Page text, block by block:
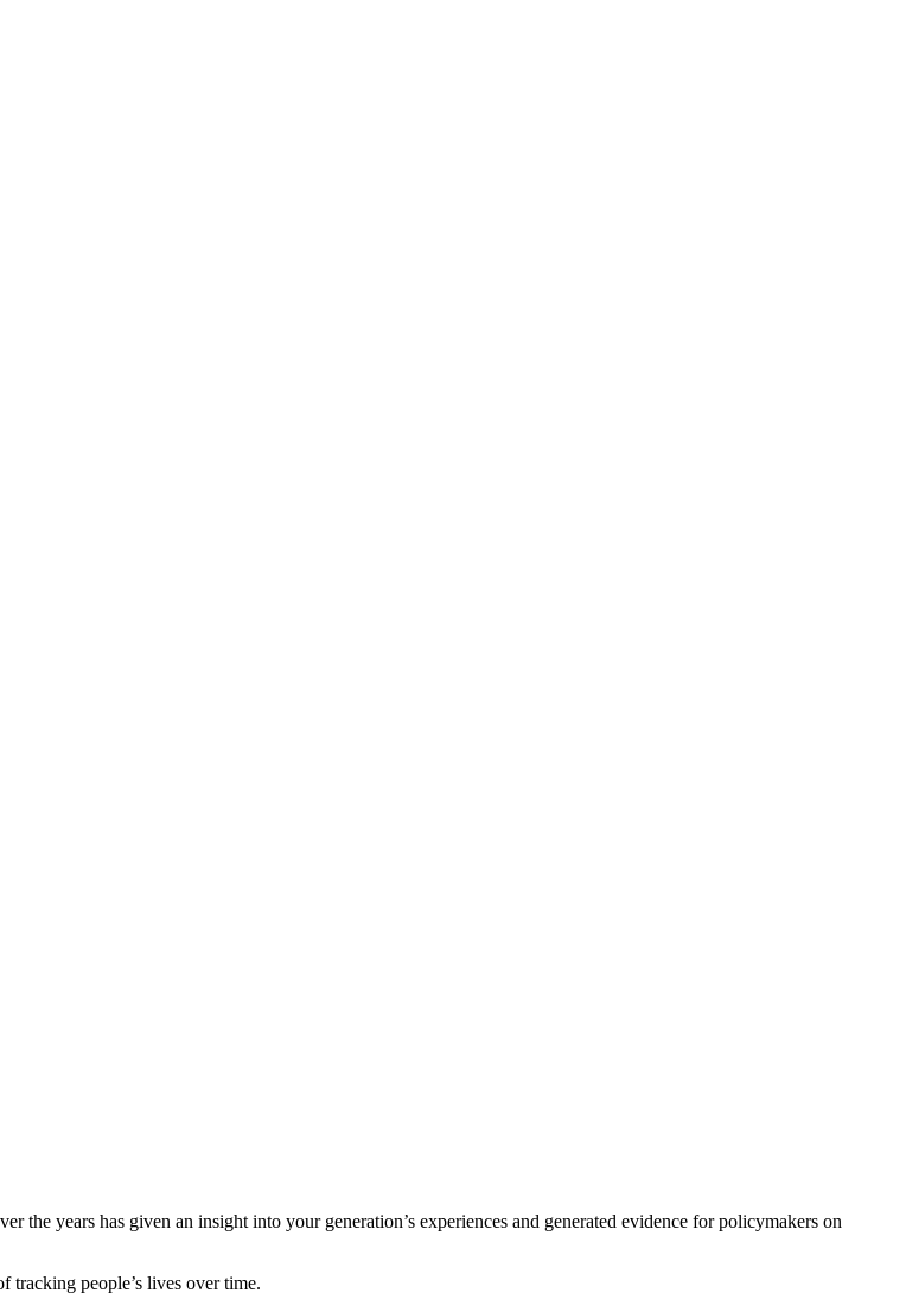
the years has given an insight into your generation’s experiences and generated evidence for policymakers on
people’s lives over time.